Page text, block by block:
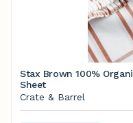
Stax Brown 100%
Sheet
Crate & Barrel